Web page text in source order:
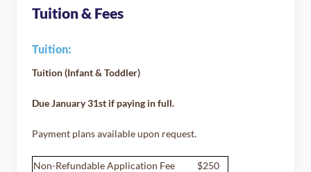
Tuition & Fees
Tuition:
Tuition (Infant & Toddler)
Due January 31st if paying in full.
Payment plans available upon request.
Non-Refundable Application Fee
$250